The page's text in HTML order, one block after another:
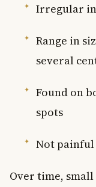
Irregular
Range in
several
Found on
spots
Not
Over time,